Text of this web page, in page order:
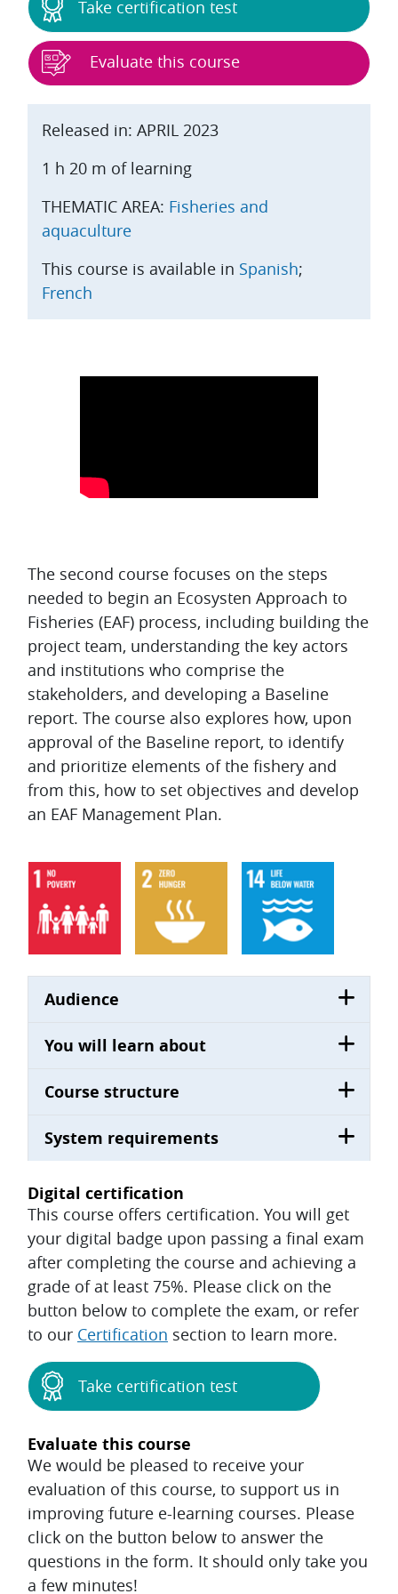
Topic outline
The second course focuses on the steps
needed to begin an Ecosysten Approach to
Fisheries (EAF) process, including building the
project team, understanding the key actors
and institutions who comprise the
stakeholders, and developing a Baseline
report. The course also explores how, upon
approval of the Baseline report, to identify
and prioritize elements of the fishery and
from this, how to set objectives and develop
an EAF Management Plan.
Audience
You will learn about
Course structure
System requirements
Digital certification
This course offers certification. You will get
your digital badge upon passing a final exam
after completing the course and achieving a
grade of at least 75%. Please click on the
button below to complete the exam, or refer
to our Certification section to learn more.
Take certification test
Evaluate this course
We would be pleased to receive your
evaluation of this course, to support us in
improving future e-learning courses. Please
click on the button below to answer the
questions in the form. It should only take you
a few minutes!
Released in: APRIL 2023
1 h 20 m of learning
THEMATIC AREA: Fisheries and
aquaculture
This course is available in Spanish;
French
Take certification test
Evaluate this course